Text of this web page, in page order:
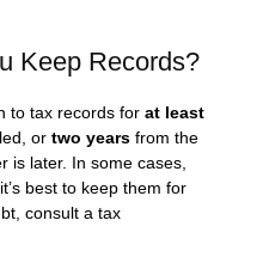
Keep Records?
to tax records for at least
or two years from the
is later. In some cases,
best to keep them for
consult a tax